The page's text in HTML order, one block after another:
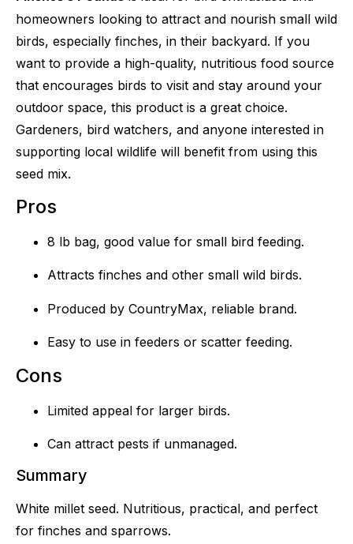
homeowners looking to attract and nourish small wild
birds, especially finches, in their backyard. If you
want to provide a high-quality, nutritious food source
that encourages birds to visit and stay around your
outdoor space, this product is a great choice.
Gardeners, bird watchers, and anyone interested in
supporting local wildlife will benefit from using this
seed mix.
Pros
8 lb bag, good value for small bird feeding.
Attracts finches and other small wild birds.
Produced by CountryMax, reliable brand.
Easy to use in feeders or scatter feeding.
Cons
Limited appeal for larger birds.
Can attract pests if unmanaged.
Summary
White millet seed. Nutritious, practical, and perfect
for finches and sparrows.